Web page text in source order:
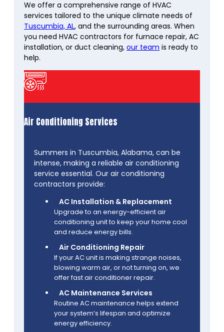
We offer a comprehensive range of HVAC
services tailored to the unique climate needs of
Tuscumbia, AL, and the surrounding areas. When
you need HVAC contractors for furnace repair, AC
installation, or duct cleaning, our team is ready to
help.
Air Conditioning Services
Summers in Tuscumbia, Alabama, can be
intense, making a reliable air conditioning
service essential. Our air conditioning
contractors provide:
AC Installation & Replacement
Upgrade to an energy-efficient air
conditioning unit to keep your home cool
and reduce energy bills.
Air Conditioning Repair
If your AC unit is making strange noises,
blowing warm air, or not turning on, we
offer fast air conditioner repair.
AC Maintenance Services
Routine AC maintenance helps extend
your system’s lifespan and optimize
energy efficiency.